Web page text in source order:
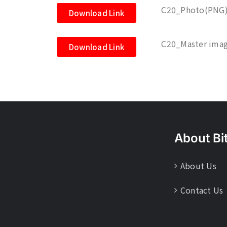
Download Link
Download Link C20_Master
About
About Us
Contact Us